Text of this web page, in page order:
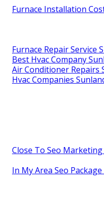
Furnace Installation
Furnace Repair Service
Best Hvac Company
Air Conditioner Repairs
Hvac Companies
Close To Seo
In My Area Seo